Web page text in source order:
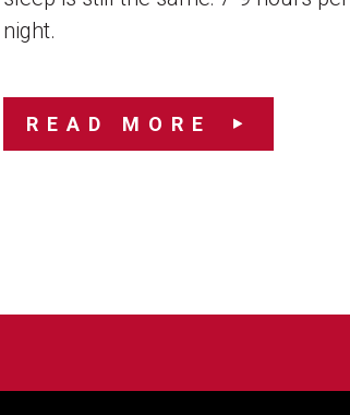
night.
READ MORE